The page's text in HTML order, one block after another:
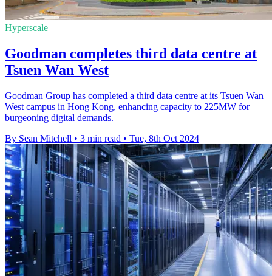
Hyperscale
Goodman completes third data centre at
Tsuen Wan West
Goodman Group has completed a third data centre at its Tsuen Wan
West campus in Hong Kong, enhancing capacity to 225MW for
burgeoning digital demands.
By Sean Mitchell • 3 min read • Tue, 8th Oct 2024